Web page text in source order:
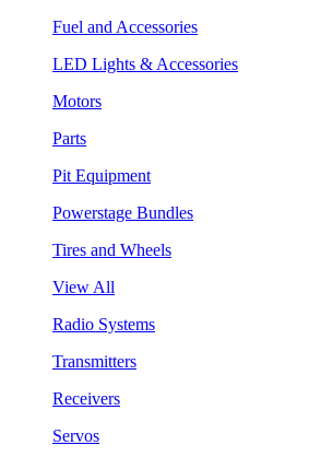
Fuel and Accessories
LED Lights & Accessories
Motors
Parts
Pit Equipment
Powerstage Bundles
Tires and Wheels
View All
Radio Systems
Transmitters
Receivers
Servos